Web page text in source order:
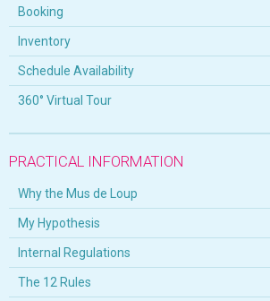
Booking
Inventory
Schedule Availability
360° Virtual Tour
PRACTICAL INFORMATION
Why the Mus de Loup
My Hypothesis
Internal Regulations
The 12 Rules